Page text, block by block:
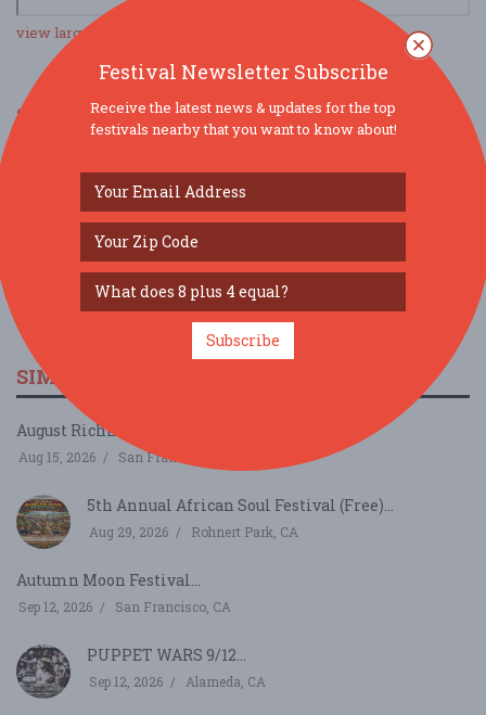
view larger map
SOCIAL MEDIA
SIMILAR FESTIVALS...
August Richmond Night Market...
Aug 15, 2026 San Francisco, CA
5th Annual African Soul Festival (Free)...
Aug 29, 2026 Rohnert Park, CA
Autumn Moon Festival...
Sep 12, 2026 San Francisco, CA
PUPPET WARS 9/12...
Sep 12, 2026 Alameda, CA
Festival Newsletter Subscribe
Receive the latest news & updates for the top
festivals nearby that you want to know about!
Subscribe